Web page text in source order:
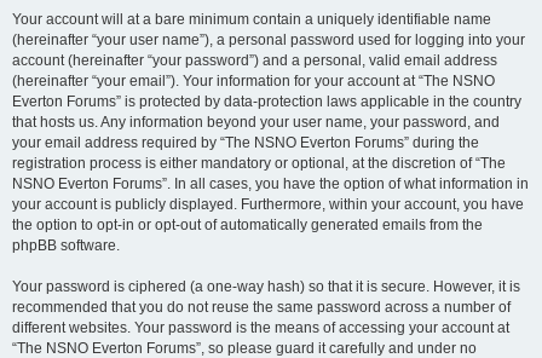
Your account will at a bare minimum contain a uniquely identifiable name
(hereinafter “your user name”), a personal password used for logging into your
account (hereinafter “your password”) and a personal, valid email address
(hereinafter “your email”). Your information for your account at “The NSNO
Everton Forums” is protected by data-protection laws applicable in the country
that hosts us. Any information beyond your user name, your password, and
your email address required by “The NSNO Everton Forums” during the
registration process is either mandatory or optional, at the discretion of “The
NSNO Everton Forums”. In all cases, you have the option of what information in
your account is publicly displayed. Furthermore, within your account, you have
the option to opt-in or opt-out of automatically generated emails from the
phpBB software.
Your password is ciphered (a one-way hash) so that it is secure. However, it is
recommended that you do not reuse the same password across a number of
different websites. Your password is the means of accessing your account at
“The NSNO Everton Forums”, so please guard it carefully and under no